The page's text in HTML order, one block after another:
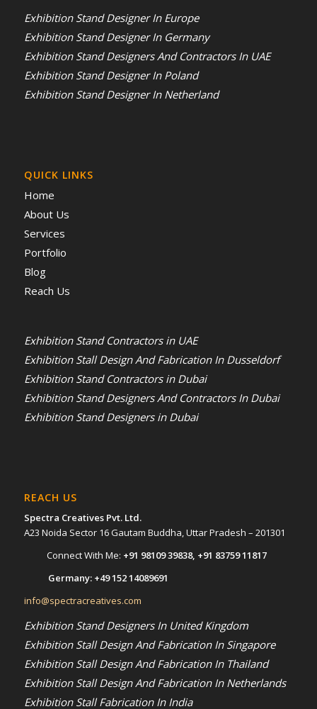
Exhibition Stand Designer In Europe
Exhibition Stand Designer In Germany
Exhibition Stand Designers And Contractors In UAE
Exhibition Stand Designer In Poland
Exhibition Stand Designer In Netherland
QUICK LINKS
Home
About Us
Services
Portfolio
Blog
Reach Us
Exhibition Stand Contractors in UAE
Exhibition Stall Design And Fabrication In Dusseldorf
Exhibition Stand Contractors in Dubai
Exhibition Stand Designers And Contractors In Dubai
Exhibition Stand Designers in Dubai
REACH US
Spectra Creatives Pvt. Ltd.
A23 Noida Sector 16 Gautam Buddha, Uttar Pradesh – 201301
Connect With Me: +91 98109 39838, +91 83759 11817
Germany: +49 152 14089691
info@spectracreatives.com
Exhibition Stand Designers In United Kingdom
Exhibition Stall Design And Fabrication In Singapore
Exhibition Stall Design And Fabrication In Thailand
Exhibition Stall Design And Fabrication In Netherlands
Exhibition Stall Fabrication In India